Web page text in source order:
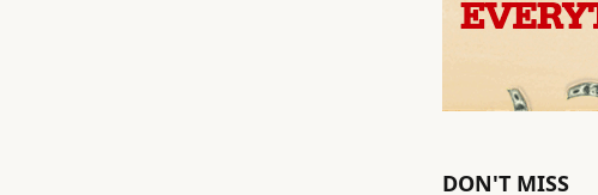
DON'T MISS